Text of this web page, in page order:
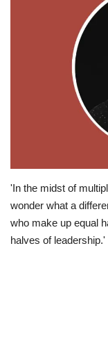
Jobs
RSS
'In the midst of
wonder what a
who make up equal
halves of leadership.'